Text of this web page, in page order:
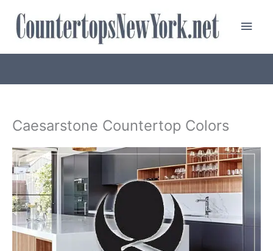
content
Main
Caesarstone Countertop Colors